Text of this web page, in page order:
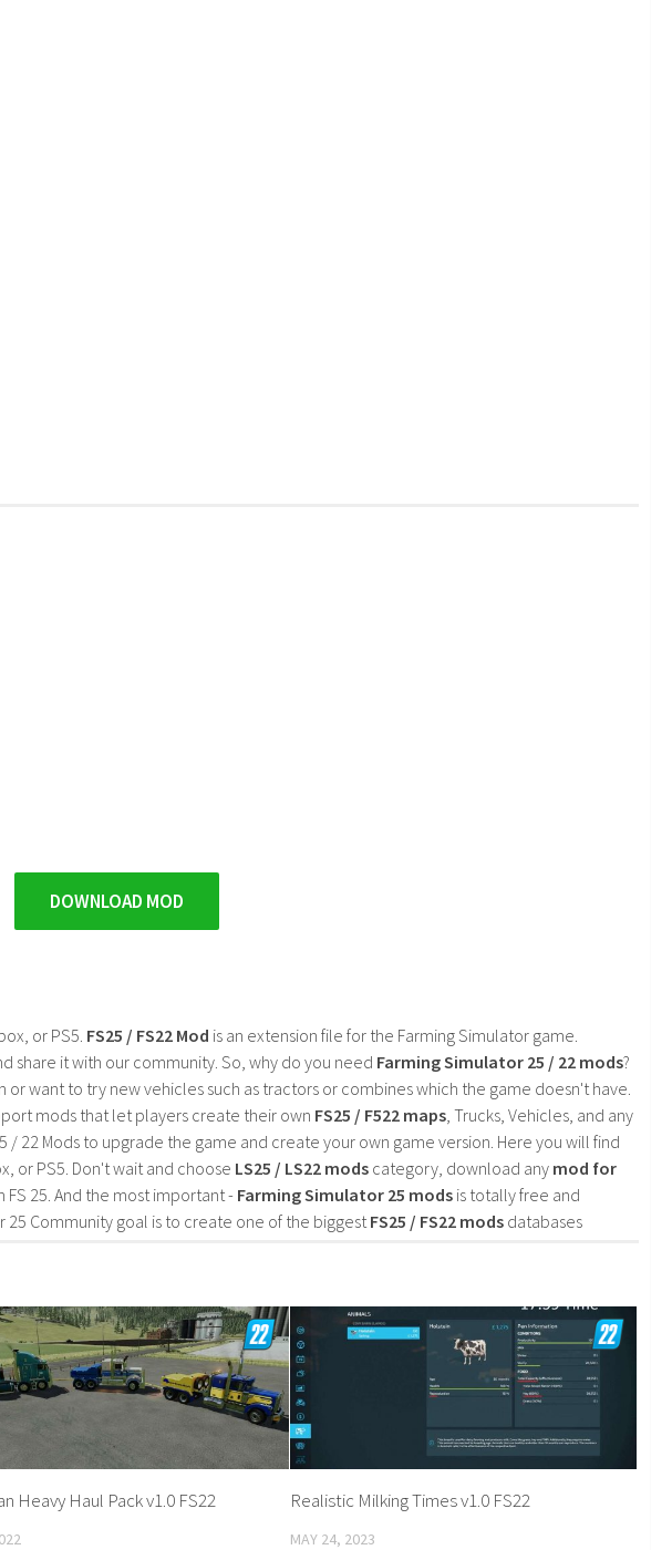
DOWNLOAD MOD
or PS5. FS25 / FS22 Mod is an extension file for the Farming Simulator game.
share it with our community. So, why do you need Farming Simulator 25 / 22 mods?
want to try new vehicles such as tractors or combines which the game doesn't have.
mods that let players create their own FS25 / F522 maps , Trucks, Vehicles, and any
22 Mods to upgrade the game and create your own game version. Here you will find
or PS5. Don't wait and choose LS25 / LS22 mods category, download any mod for
25. And the most important - Farming Simulator 25 mods is totally free and
Community goal is to create one of the biggestFS25 / FS22 mods databases
Heavy Haul Pack v1.0 FS22 Realistic Milking Times v1.0 FS22
MAY 24, 2023